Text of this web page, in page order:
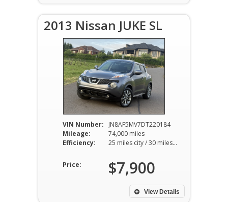
2013 Nissan JUKE SL
VIN Number:
JN8AF5MV7DT220184
Mileage:
74,000 miles
Efficiency:
25 miles city / 30 miles hwy
Price: $7,900
View Details